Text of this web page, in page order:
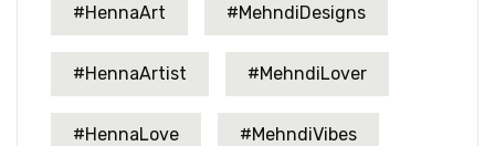
#HennaArt #MehndiDesigns
#HennaArtist #MehndiLover
#HennaLove #MehndiVibes